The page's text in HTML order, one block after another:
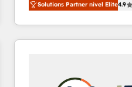
development—always
ideas, opportunities, and
experiences. To us,
into bold ideas and
Solutions Partner nivel Elite4.9